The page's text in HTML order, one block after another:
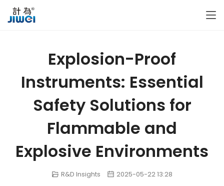
Explosion-Proof
Instruments: Essential
Safety Solutions for
Flammable and
Explosive Environments
R&D Insights 2025-05-22 13:28